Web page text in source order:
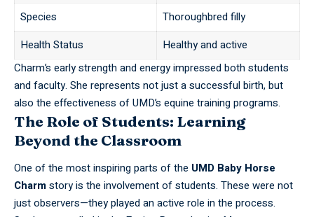
Species
Thoroughbred filly
Health Status
Healthy and active
Charm’s early strength and energy impressed both students
and faculty. She represents not just a successful birth, but
also the effectiveness ofUMD’s equine training programs.
The Role of Students: Learning
Beyond the Classroom
One of the most inspiring parts of the UMD Baby Horse
Charmstory is the involvement of students. These were not
just observers—they played an active role in the process.